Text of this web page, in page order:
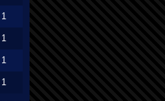
1
1
1
1